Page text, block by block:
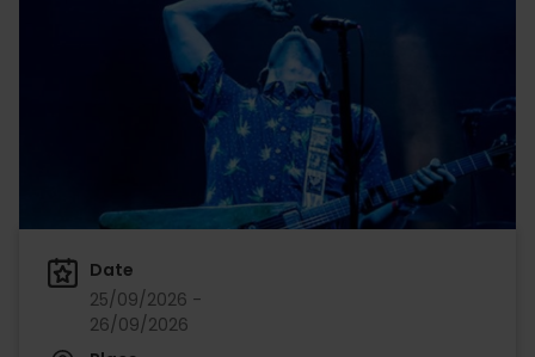
Date
25/09/2026 -
26/09/2026